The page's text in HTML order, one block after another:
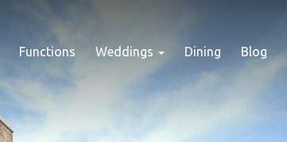
Functions Weddings Dining Blog